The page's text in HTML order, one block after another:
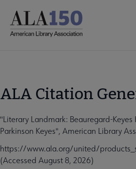
main
ALA Citation
"Literary Landmark: Beauregard-Keyes
Parkinson Keyes", American Library
https://www.ala.org/united/
(Accessed August 8, 2026)